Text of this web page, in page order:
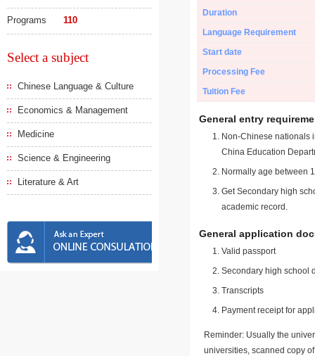
Programs 110
Select a subject
Chinese Language & Culture
Economics & Management
Medicine
Science & Engineering
Literature & Art
Duration
Language Requirement
Start date
Processing Fee
Tuition Fee
General entry
Non-Chinese nationals
China Education
Normally age between
Get Secondary high
academic record.
General application
Valid passport
Secondary high school
Transcripts
Payment receipt for
Reminder: Usually the
universities, scanned copy